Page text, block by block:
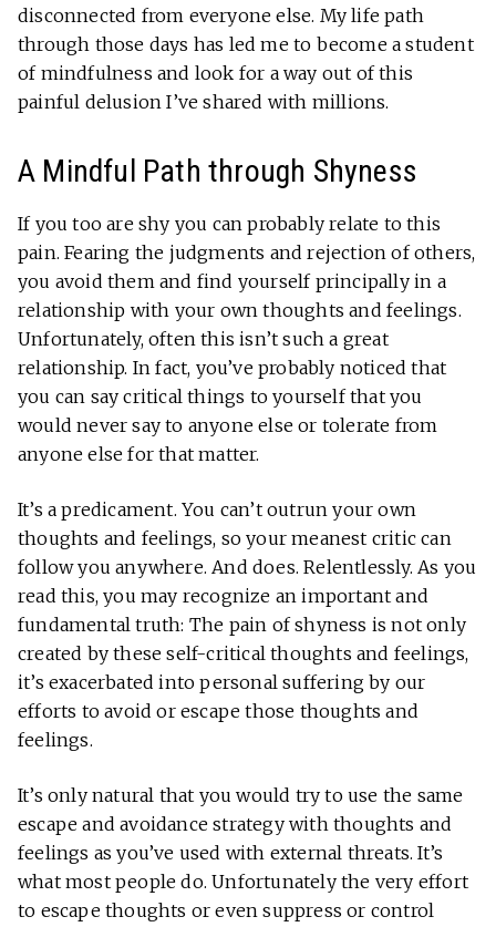
disconnected from everyone else. My life path
through those days has led me to become a student
of mindfulness and look for a way out of this
painful delusion I’ve shared with millions.
A Mindful Path through Shyness
If you too are shy you can probably relate to this
pain. Fearing the judgments and rejection of others,
you avoid them and find yourself principally in a
relationship with your own thoughts and feelings.
Unfortunately, often this isn’t such a great
relationship. In fact, you’ve probably noticed that
you can say critical things to yourself that you
would never say to anyone else or tolerate from
anyone else for that matter.
It’s a predicament. You can’t outrun your own
thoughts and feelings, so your meanest critic can
follow you anywhere. And does. Relentlessly. As you
read this, you may recognize an important and
fundamental truth: The pain of shyness is not only
created by these self-critical thoughts and feelings,
it’s exacerbated into personal suffering by our
efforts to avoid or escape those thoughts and
feelings.
It’s only natural that you would try to use the same
escape and avoidance strategy with thoughts and
feelings as you’ve used with external threats. It’s
what most people do. Unfortunately the very effort
to escape thoughts or even suppress or control